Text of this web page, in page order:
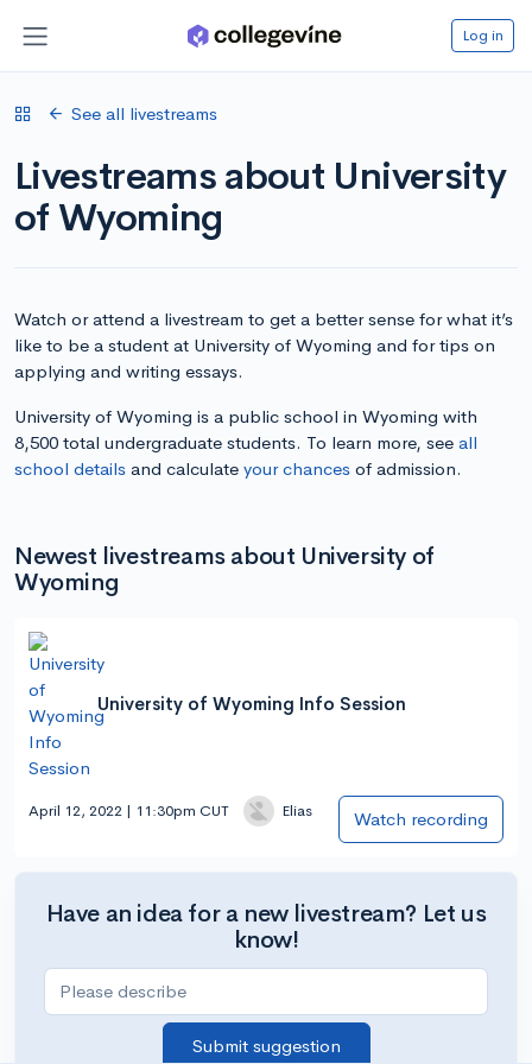
Log in
See all livestreams
Livestreams about University
of Wyoming
Watch or attend a livestream to get a better sense for what it’s
like to be a student at University of Wyoming and for tips on
applying and writing essays.
University of Wyoming is a public school in Wyoming with
8,500 total undergraduate students. To learn more, see all
school details and calculate your chances of admission.
Newest livestreams about University of
Wyoming
University of Wyoming Info Session
April 12, 2022 | 11:30pm CUT Elias Watch recording
Have an idea for a new livestream? Let us
know!